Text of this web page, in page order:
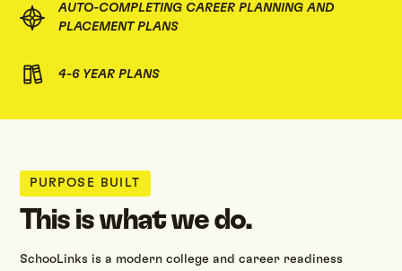
AUTO-COMPLETING CAREER PLANNING AND
PLACEMENT PLANS
4-6 YEAR PLANS
PURPOSE BUILT
This is what we do.
SchooLinks is a modern college and career readiness